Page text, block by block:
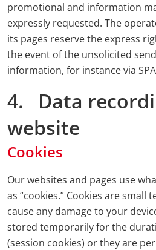
promotional and information
expressly requested. The
its pages reserve the express
the event of the unsolicited
information, for instance via
4. Data
website
Cookies
Our websites and pages use
as “cookies.” Cookies are small
cause any damage to your
stored temporarily for the
(session cookies) or they are